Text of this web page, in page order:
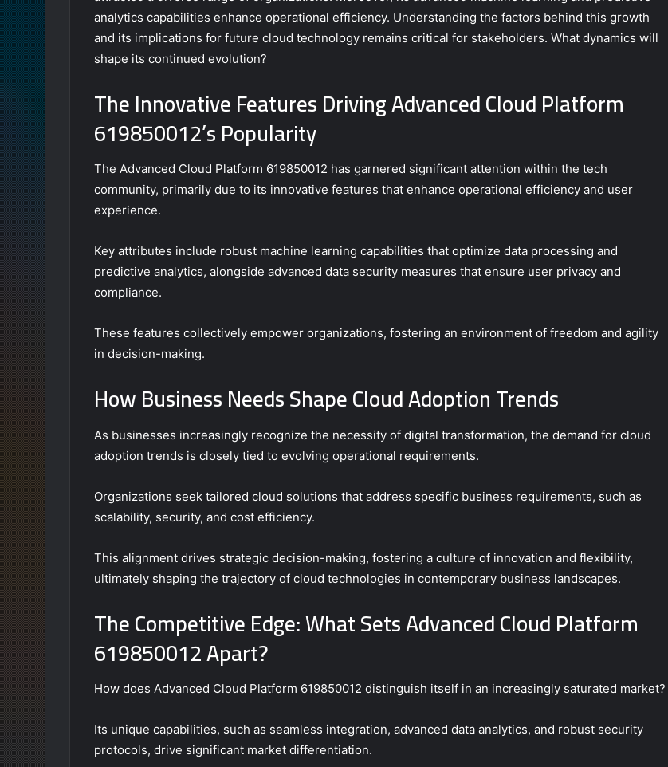
analytics capabilities enhance operational efficiency. Understanding the factors behind this growth
and its implications for future cloud technology remains critical for stakeholders. What dynamics will
shape its continued evolution?
The Innovative Features Driving Advanced Cloud Platform
619850012’s Popularity
The Advanced Cloud Platform 619850012 has garnered significant attention within the tech
community, primarily due to its innovative features that enhance operational efficiency and user
experience.
Key attributes include robust machine learning capabilities that optimize data processing and
predictive analytics, alongside advanced data security measures that ensure user privacy and
compliance.
These features collectively empower organizations, fostering an environment of freedom and agility
in decision-making.
How Business Needs Shape Cloud Adoption Trends
As businesses increasingly recognize the necessity of digital transformation, the demand for cloud
adoption trends is closely tied to evolving operational requirements.
Organizations seek tailored cloud solutions that address specific business requirements, such as
scalability, security, and cost efficiency.
This alignment drives strategic decision-making, fostering a culture of innovation and flexibility,
ultimately shaping the trajectory of cloud technologies in contemporary business landscapes.
The Competitive Edge: What Sets Advanced Cloud Platform
619850012 Apart?
How does Advanced Cloud Platform 619850012 distinguish itself in an increasingly saturated market?
Its unique capabilities, such as seamless integration, advanced data analytics, and robust security
protocols, drive significant market differentiation.